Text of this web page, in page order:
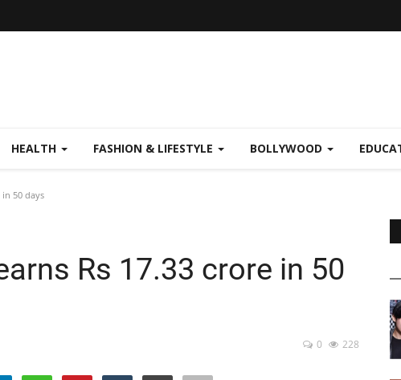
HEALTH FASHION & LIFESTYLE BOLLYWOOD
in 50 days
Rs 17.33 crore in 50
0 228